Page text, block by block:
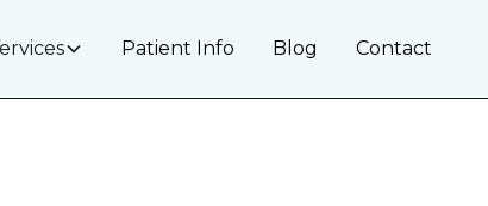
Patient Info Blog Contact